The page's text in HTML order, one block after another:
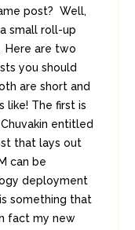
post? Well,
a small roll-up
Here are two
you should
are short and
like! The first is
entitled
that lays out
can be
deployment
something that
fact my new